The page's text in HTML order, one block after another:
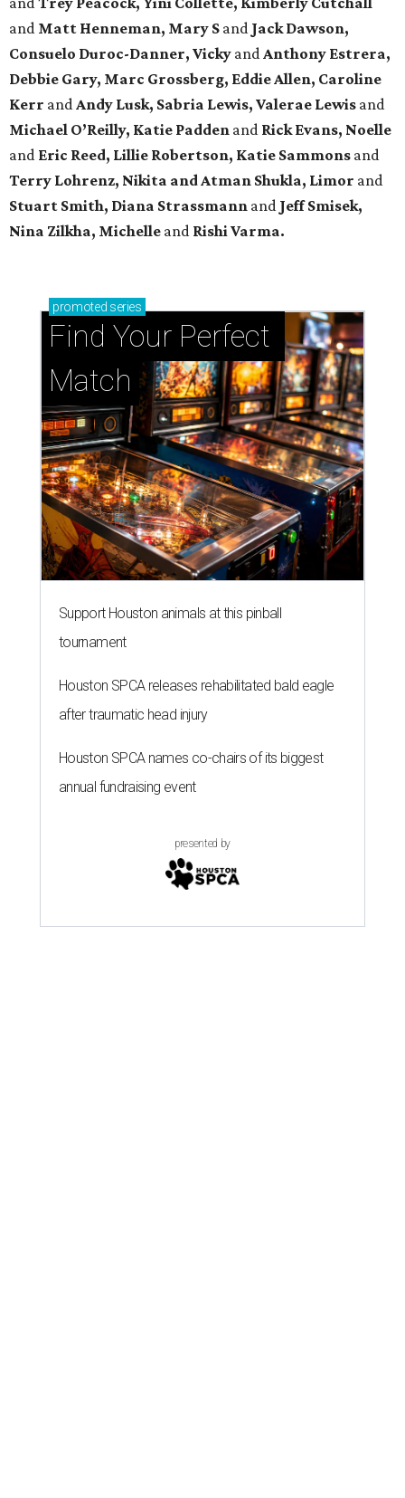
and Matt Henneman, Mary S and Jack Dawson,
Consuelo Duroc-Danner, Vicky andAnthony Estrera,
Debbie Gary, Marc Grossberg, Eddie Allen, Caroline
Kerr andAndy Lusk, Sabria Lewis, Valerae Lewis and
Michael O’Reilly, Katie Padden and Rick Evans, Noelle
and Eric Reed, Lillie Robertson, Katie Sammons and
Terry Lohrenz, Nikita and Atman Shukla, Limor and
Stuart Smith, Diana Strassmann and Jeff Smisek,
Nina Zilkha, Michelle and Rishi Varma.
promoted series
Find Your Perfect
Match
Support Houston animals at this pinball
tournament
Houston SPCA releases rehabilitated bald eagle
after traumatic head injury
Houston SPCA names co-chairs of its biggest
annual fundraising event
presented by